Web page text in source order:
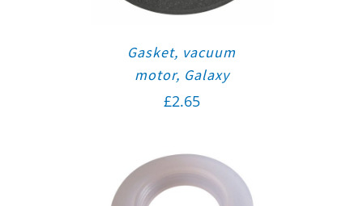
Gasket, vacuum
motor, Galaxy
£2.65